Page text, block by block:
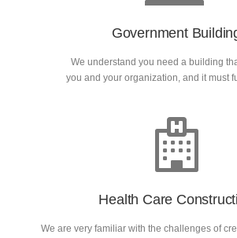
Government
We understand you need a building
you and your organization, and it must
Health Care
We are very familiar with the challenges of